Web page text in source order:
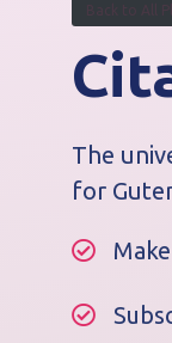
Back to All
The
for